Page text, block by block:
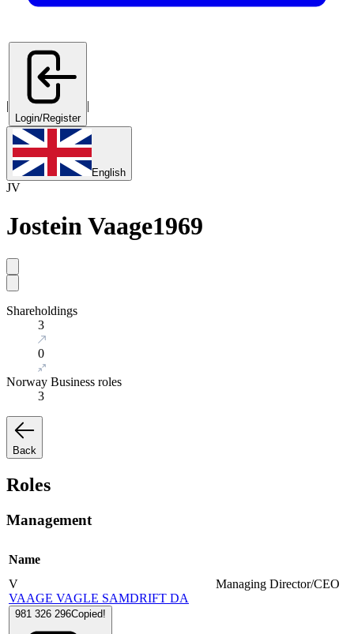
|
Login/Register
|
English
JV
Jostein Vaage1969
Shareholdings
3
0
Norway Business roles
3
Back
Roles
Management
Name
V
VAAGE VAGLE SAMDRIFT DA
981 326 296Copied!
Managing Director/CEO